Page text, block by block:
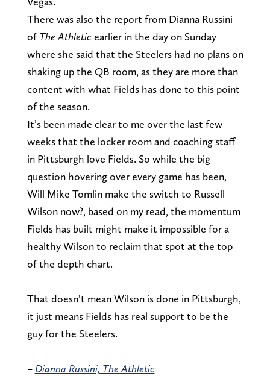
There was also the report from Dianna Russini
ofThe Athleticearlier in the day on Sunday
where she said that the Steelers had no plans on
shaking up the QB room, as they are more than
content with what Fields has done to this point
of the season.
It’s been made clear to me over the last few
weeks that the locker room and coaching staff
in Pittsburgh love Fields. So while the big
question hovering over every game has been,
Will Mike Tomlin make the switch to Russell
Wilson now?, based on my read, the momentum
Fields has built might make it impossible for a
healthy Wilson to reclaim that spot at the top
of the depth chart.
That doesn’t mean Wilson is done in Pittsburgh,
it just means Fields has real support to be the
guy for the Steelers.
–Dianna Russini, The Athletic